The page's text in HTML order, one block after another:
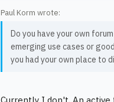
Paul Korm wrote:
Do you have your own
emerging use cases or
you had your own place to